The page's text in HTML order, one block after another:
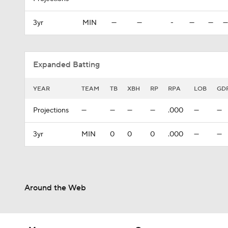
3yr MIN — — - — — —
Expanded Batting
YEAR TEAM TB XBH RP RPA LOB
Projections — — — — .000 — —
3yr MIN 0 0 0 .000 — —
Around the Web